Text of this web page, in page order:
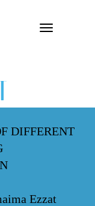
Toggle navigation
DIFFERENT
Ezzat